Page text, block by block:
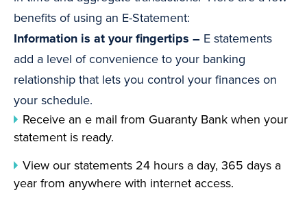
benefits of using an E-Statement:
Information is at your fingertips – E statements
add a level of convenience to your banking
relationship that lets you control your finances on
your schedule.
Receive an e mail from Guaranty Bank when your
statement is ready.
View our statements 24 hours a day, 365 days a
year from anywhere with internet access.